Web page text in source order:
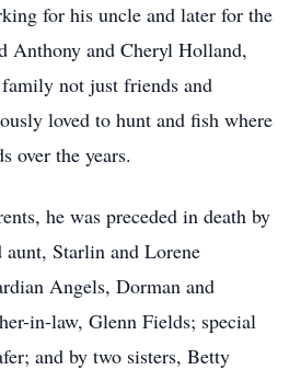
for his uncle and later for the
Anthony and Cheryl Holland,
not just friends and
loved to hunt and fish where
over the years.
he was preceded in death by
aunt, Starlin and Lorene
Angels, Dorman and
in-law, Glenn Fields; special
and by two sisters, Betty